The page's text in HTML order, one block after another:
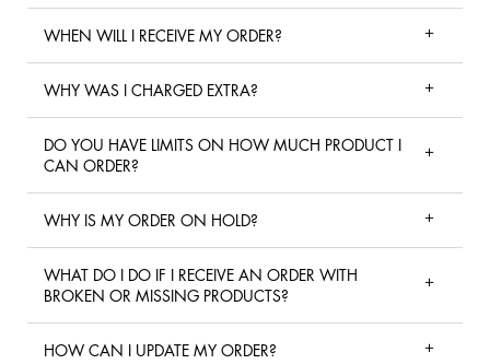
WHEN WILL I RECEIVE MY ORDER?
WHY WAS I CHARGED EXTRA?
DO YOU HAVE LIMITS ON HOW MUCH PRODUCT I
CAN ORDER?
WHY IS MY ORDER ON HOLD?
WHAT DO I DO IF I RECEIVE AN ORDER WITH
BROKEN OR MISSING PRODUCTS?
HOW CAN I UPDATE MY ORDER?